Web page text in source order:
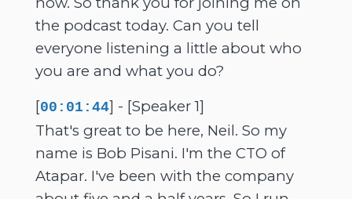
the podcast today. Can you tell
everyone listening a little about who
you are and what you do?
[00:01:44] - [Speaker 1]
That's great to be here, Neil. So my
name is Bob Pisani. I'm the CTO of
Atapar. I've been with the company